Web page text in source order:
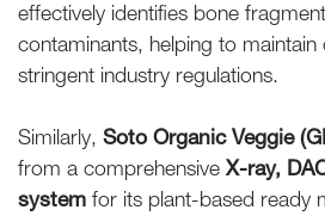
effectively identifies bone
contaminants, helping to
stringent industry regulations.
Similarly, Soto Organic Veggie
from a comprehensive X-ray,
system for its plant-based ready